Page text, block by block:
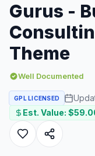
Gurus -
Theme
Well Documented
GPL LICENSED
Est. Value: $